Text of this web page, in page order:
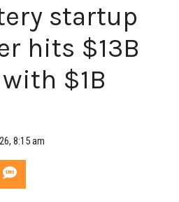
startup
hits $13B
$1B
8:15 am